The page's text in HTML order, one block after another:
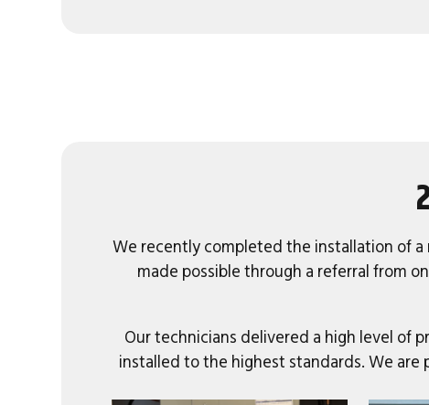
We recently completed the installation of a
made possible through a referral from
Our technicians delivered a high level of
installed to the highest standards. We